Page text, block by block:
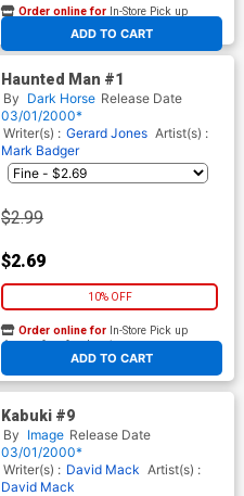
ADD TO CART
Order online for In-Store Pick up
At any of our four locations
Haunted Man #1
By Dark Horse Release Date
03/01/2000*
Writer(s) : Gerard Jones Artist(s) :
Mark Badger
$2.99
$2.69
10% OFF
ADD TO CART
Order online for In-Store Pick up
At any of our four locations
Kabuki #9
By Image Release Date
03/01/2000*
Writer(s) : David Mack Artist(s) :
David Mack